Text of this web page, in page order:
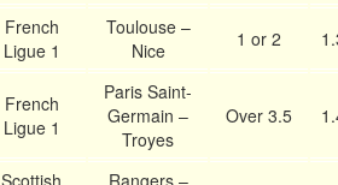
French
Ligue 1
Toulouse –
Nice
1 or 2
French
Ligue 1
Paris Saint-
Germain –
Troyes
Over 3.5
Scottish
Rangers –